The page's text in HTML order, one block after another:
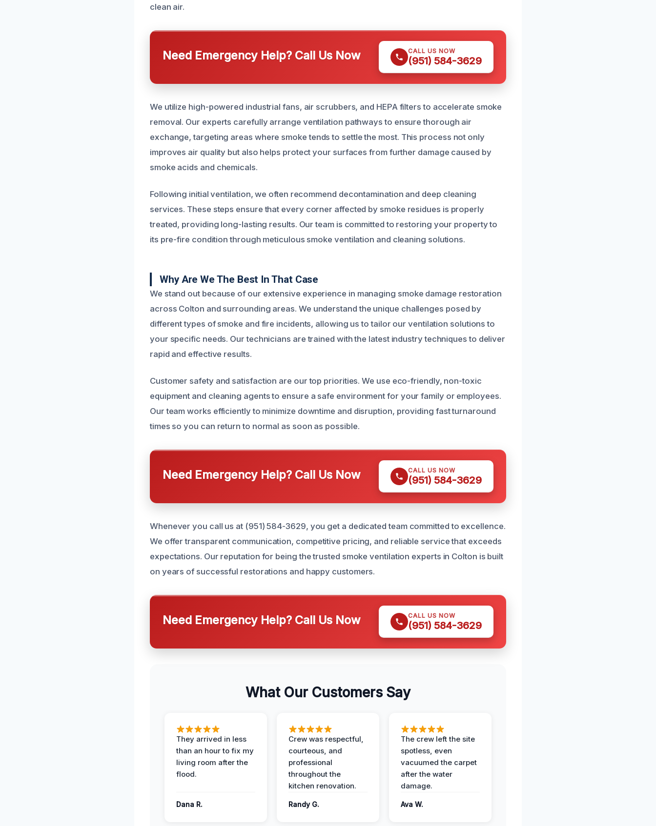
clean air.
Need Emergency Help? Call Us Now CALL US NOW
(951) 584-3629
We utilize high-powered industrial fans, air scrubbers, and HEPA filters to accelerate smoke
removal. Our experts carefully arrange ventilation pathways to ensure thorough air
exchange, targeting areas where smoke tends to settle the most. This process not only
improves air quality but also helps protect your surfaces from further damage caused by
smoke acids and chemicals.
Following initial ventilation, we often recommend decontamination and deep cleaning
services. These steps ensure that every corner affected by smoke residues is properly
treated, providing long-lasting results. Our team is committed to restoring your property to
its pre-fire condition through meticulous smoke ventilation and cleaning solutions.
Why Are We The Best In That Case
We stand out because of our extensive experience in managing smoke damage restoration
across Colton and surrounding areas. We understand the unique challenges posed by
different types of smoke and fire incidents, allowing us to tailor our ventilation solutions to
your specific needs. Our technicians are trained with the latest industry techniques to deliver
rapid and effective results.
Customer safety and satisfaction are our top priorities. We use eco-friendly, non-toxic
equipment and cleaning agents to ensure a safe environment for your family or employees.
Our team works efficiently to minimize downtime and disruption, providing fast turnaround
times so you can return to normal as soon as possible.
Need Emergency Help? Call Us Now CALL US NOW
(951) 584-3629
Whenever you call us at (951) 584-3629, you get a dedicated team committed to excellence.
We offer transparent communication, competitive pricing, and reliable service that exceeds
expectations. Our reputation for being the trusted smoke ventilation experts in Colton is built
on years of successful restorations and happy customers.
Need Emergency Help? Call Us Now CALL US NOW
(951) 584-3629
What Our Customers Say
They arrived in less
than an hour to fix my
living room after the
flood.
Dana R.
Crew was respectful,
courteous, and
professional
throughout the
kitchen renovation.
Randy G.
The crew left the site
spotless, even
vacuumed the carpet
after the water
damage.
Ava W.